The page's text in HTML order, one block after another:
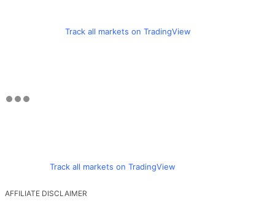
Track all markets on TradingView
Track all markets on TradingView
AFFILIATE DISCLAIMER